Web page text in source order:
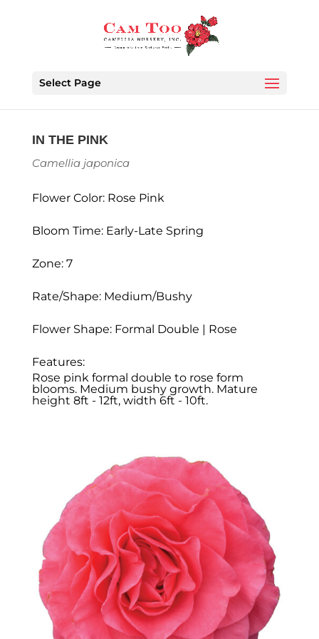
Select Page
IN THE PINK
Camellia japonica
Flower Color: Rose Pink
Bloom Time: Early-Late Spring
Zone: 7
Rate/Shape: Medium/Bushy
Flower Shape: Formal Double | Rose
Features:
Rose pink formal double to rose form
blooms. Medium bushy growth. Mature
height 8ft - 12ft, width 6ft - 10ft.